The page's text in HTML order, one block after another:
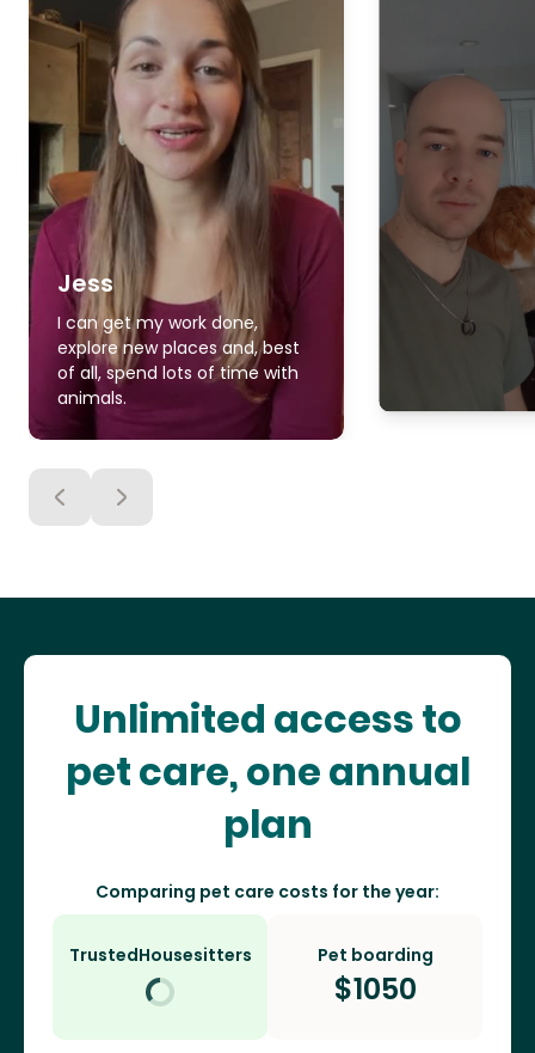
Jess
I can get my work done,
explore new places and, best
of all, spend lots of time with
animals.
Unlimited access to
pet care, one annual
plan
Comparing pet care costs for the year:
TrustedHousesitters Pet boarding
$1050